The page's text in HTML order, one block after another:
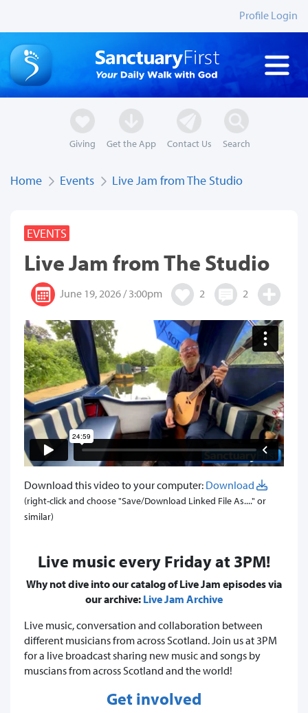
Profile Login
Giving Get the App Contact Us Search
Home Events Live Jam from The Studio
EVENTS
Live Jam from The Studio
June 19, 2026 / 3:00pm 2 2
Download this video to your computer: Download
(right-click and choose "Save/Download Linked File As...." or
similar)
Live music every Friday at 3PM!
Why not dive into our catalog of Live Jam episodes via
our archive: Live Jam Archive
Live music, conversation and collaboration between
different musicians from across Scotland. Join us at 3PM
for a live broadcast sharing new music and songs by
muscians from across Scotland and the world!
Get involved